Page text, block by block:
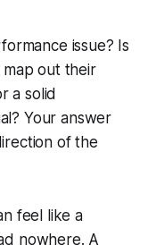
issue? Is
out their
a solid
Your answer
of the
feel like a
nowhere. A